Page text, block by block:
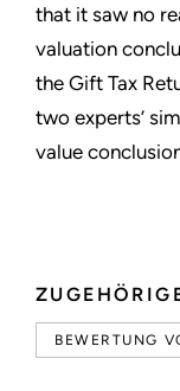
BEWERTUNG
that it saw no
valuation
the Gift Tax
two experts’
value